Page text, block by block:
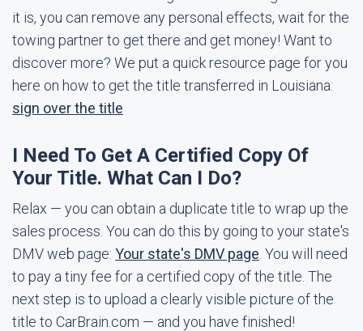
it is, you can remove any personal effects, wait for the
towing partner to get there and get money! Want to
discover more? We put a quick resource page for you
here on how to get the title transferred in Louisiana:
sign over the title
I Need To Get A Certified Copy Of
Your Title. What Can I Do?
Relax — you can obtain a duplicate title to wrap up the
sales process. You can do this by going to your state's
DMV web page: Your state's DMV page . You will need
to pay a tiny fee for a certified copy of the title. The
next step is to upload a clearly visible picture of the
title to CarBrain.com — and you have finished!